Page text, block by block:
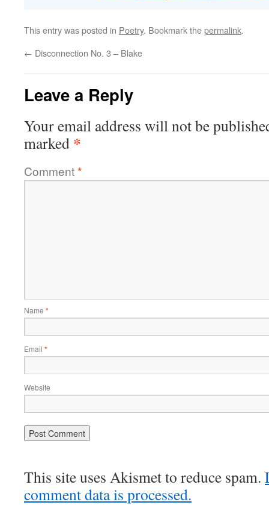
This entry was posted in Poetry. Bookmark thepermalink.
← Disconnection No. 3 – Blake
Leave a Reply
Your email address will not be
marked *
Comment*
Name *
Email *
Website
This site uses Akismet to reduce spam.
comment data is processed.